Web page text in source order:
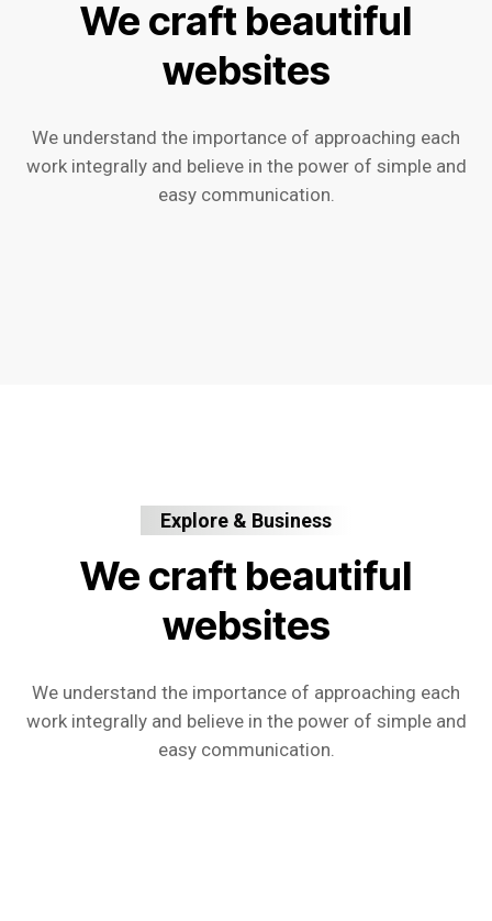
We craft beautiful
websites
We understand the importance of approaching each
work integrally and believe in the power of simple and
easy communication.
Explore & Business
We craft beautiful
websites
We understand the importance of approaching each
work integrally and believe in the power of simple and
easy communication.